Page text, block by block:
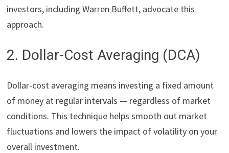
investors, including Warren Buffett, advocate this
approach.
2. Dollar-Cost Averaging (DCA)
Dollar-cost averaging means investing a fixed amount
of money at regular intervals — regardless of market
conditions. This technique helps smooth out market
fluctuations and lowers the impact of volatility on your
overall investment.